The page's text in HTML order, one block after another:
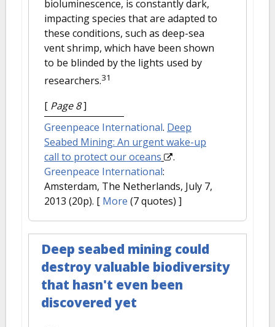
bioluminescence, is constantly dark,
impacting species that are adapted to
these conditions, such as deep-sea
vent shrimp, which have been shown
to be blinded by the lights used by
researchers.31
[ Page 8]
Greenpeace International. Deep
Seabed Mining: An urgent wake-up
call to protect our oceans
.
Greenpeace International:
Amsterdam, The Netherlands, July 7,
2013 (20p). [ More (7 quotes) ]
Deep seabed mining could
destroy valuable biodiversity
that hasn't even been
discovered yet